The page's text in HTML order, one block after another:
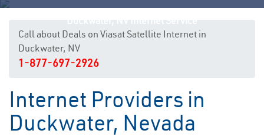
Call about Deals on Viasat Satellite Internet in
Duckwater, NV
1-877-697-2926
Internet Providers in
Duckwater, Nevada